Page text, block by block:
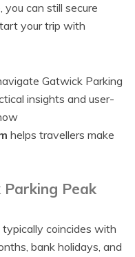
can still secure
your trip with
Gatwick Parking
insights and user-
helps travellers make
Peak
typically coincides with
bank holidays, and